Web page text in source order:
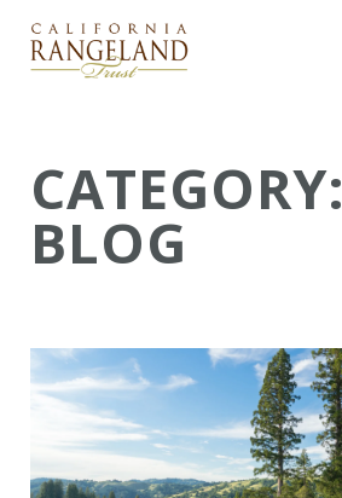
CATEGORY:
BLOG